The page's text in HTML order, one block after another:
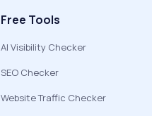
Free Tools
AI Visibility Checker
SEO Checker
Website Traffic Checker